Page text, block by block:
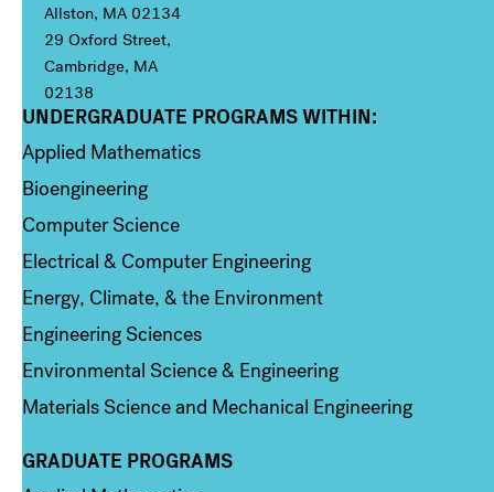
Allston, MA 02134
29 Oxford Street,
Cambridge, MA
02138
Column 1
UNDERGRADUATE PROGRAMS WITHIN:
Applied Mathematics
Bioengineering
Computer Science
Electrical & Computer Engineering
Energy, Climate, & the Environment
Engineering Sciences
Environmental Science & Engineering
Materials Science and Mechanical Engineering
Column 2
GRADUATE PROGRAMS